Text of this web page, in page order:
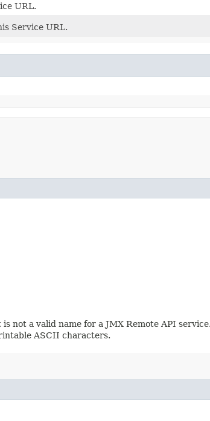
URL.
Service URL.
not a valid name for a JMX Remote API
ASCII characters.